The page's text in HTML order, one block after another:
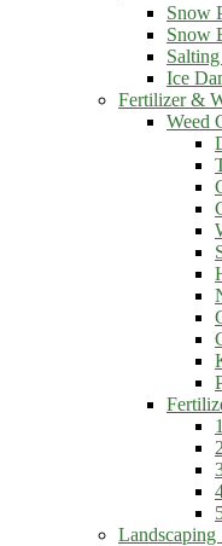
Snow
Snow
Ice
Fertilizer &
Weed
Landscaping